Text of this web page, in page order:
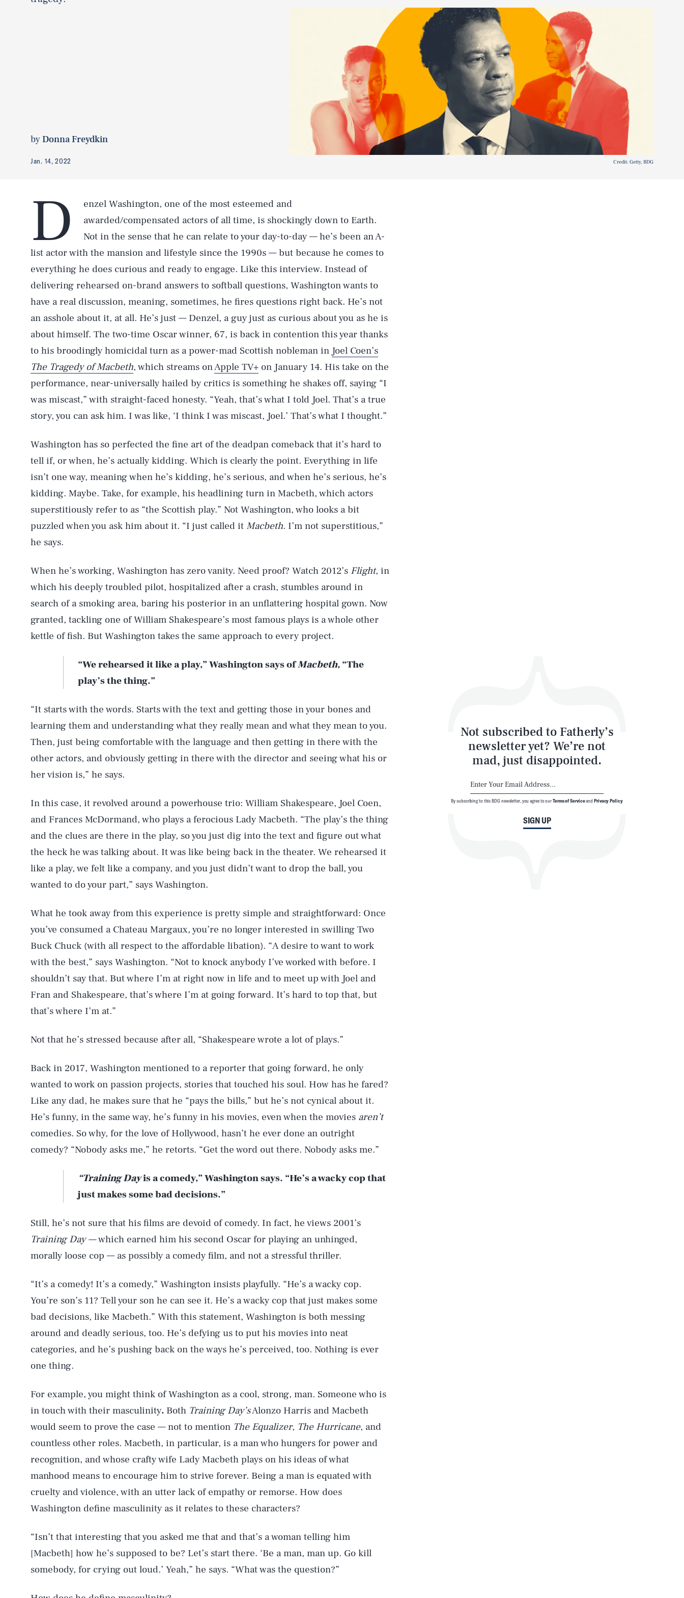
byDonna Freydkin
Jan. 14, 2022 Credit: Getty, BDG
D
enzel Washington, one of the most esteemed and
awarded/compensated actors of all time, is shockingly down to Earth.
Not in the sense that he can relate to your day-to-day — he’s been an A-
list actor with the mansion and lifestyle since the 1990s — but because he comes to
everything he does curious and ready to engage. Like this interview. Instead of
delivering rehearsed on-brand answers to softball questions, Washington wants to
have a real discussion, meaning, sometimes, he fires questions right back. He’s not
an asshole about it, at all. He’s just — Denzel, a guy just as curious about you as he is
about himself. The two-time Oscar winner, 67, is back in contention this year thanks
to his broodingly homicidal turn as a power-mad Scottish nobleman in Joel Coen’s
The Tragedy of Macbeth, which streams onApple TV+ on January 14. His take on the
performance, near-universally hailed by critics is something he shakes off, saying “I
was miscast,” with straight-faced honesty. “Yeah, that’s what I told Joel. That’s a true
story, you can ask him. I was like, ‘I think I was miscast, Joel.’ That’s what I thought.”
Washington has so perfected the fine art of the deadpan comeback that it’s hard to
tell if, or when, he’s actually kidding. Which is clearly the point. Everything in life
isn’t one way, meaning when he’s kidding, he’s serious, and when he’s serious, he’s
kidding. Maybe. Take, for example, his headlining turn in Macbeth, which actors
superstitiously refer to as “the Scottish play.” Not Washington, who looks a bit
puzzled when you ask him about it. “I just called it Macbeth. I’m not superstitious,”
he says.
When he’s working, Washington has zero vanity. Need proof? Watch 2012’s Flight, in
which his deeply troubled pilot, hospitalized after a crash, stumbles around in
search of a smoking area, baring his posterior in an unflattering hospital gown. Now
granted, tackling one of William Shakespeare’s most famous plays is a whole other
kettle of fish. But Washington takes the same approach to every project.
“We rehearsed it like a play,” Washington says ofMacbeth, “The
play’s the thing.”
“It starts with the words. Starts with the text and getting those in your bones and
learning them and understanding what they really mean and what they mean to you.
Then, just being comfortable with the language and then getting in there with the
other actors, and obviously getting in there with the director and seeing what his or
her vision is,” he says.
In this case, it revolved around a powerhouse trio: William Shakespeare, Joel Coen,
and Frances McDormand, who plays a ferocious Lady Macbeth. “The play’s the thing
and the clues are there in the play, so you just dig into the text and figure out what
the heck he was talking about. It was like being back in the theater. We rehearsed it
like a play, we felt like a company, and you just didn’t want to drop the ball, you
wanted to do your part,” says Washington.
What he took away from this experience is pretty simple and straightforward: Once
you’ve consumed a Chateau Margaux, you’re no longer interested in swilling Two
Buck Chuck (with all respect to the affordable libation). “A desire to want to work
with the best,” says Washington. “Not to knock anybody I’ve worked with before. I
shouldn’t say that. But where I’m at right now in life and to meet up with Joel and
Fran and Shakespeare, that’s where I’m at going forward. It’s hard to top that, but
that’s where I’m at.”
Not that he’s stressed because after all, “Shakespeare wrote a lot of plays.”
Back in 2017, Washington mentioned to a reporter that going forward, he only
wanted to work on passion projects, stories that touched his soul. How has he fared?
Like any dad, he makes sure that he “pays the bills,” but he’s not cynical about it.
He’s funny, in the same way, he’s funny in his movies, even when the movies aren’t
comedies. So why, for the love of Hollywood, hasn’t he ever done an outright
comedy? “Nobody asks me,” he retorts. “Get the word out there. Nobody asks me.”
“Training Dayis a comedy,” Washington says. “He’s a wacky cop that
just makes some bad decisions.”
Still, he’s not sure that his films are devoid of comedy. In fact, he views 2001’s
Training Day —which earned him his second Oscar for playing an unhinged,
morally loose cop — as possibly a comedy film, and not a stressful thriller.
“It’s a comedy! It’s a comedy,” Washington insists playfully. “He’s a wacky cop.
You’re son’s 11? Tell your son he can see it. He’s a wacky cop that just makes some
bad decisions, like Macbeth.” With this statement, Washington is both messing
around and deadly serious, too. He’s defying us to put his movies into neat
categories, and he’s pushing back on the ways he’s perceived, too. Nothing is ever
one thing.
For example, you might think of Washington as a cool, strong, man. Someone who is
in touch with their masculinity. Both Training Day’sAlonzo Harris and Macbeth
would seem to prove the case — not to mention The Equalizer, The Hurricane, and
countless other roles. Macbeth, in particular, is a man who hungers for power and
recognition, and whose crafty wife Lady Macbeth plays on his ideas of what
manhood means to encourage him to strive forever. Being a man is equated with
cruelty and violence, with an utter lack of empathy or remorse. How does
Washington define masculinity as it relates to these characters?
“Isn’t that interesting that you asked me that and that’s a woman telling him
[Macbeth] how he’s supposed to be? Let’s start there. ‘Be a man, man up. Go kill
somebody, for crying out loud.’ Yeah,” he says. “What was the question?”
Not subscribed to Fatherly’s
newsletter yet? We’re not
mad, just disappointed.
SIGN UP
By subscribing to this BDG newsletter, you agree to ourTerms of ServiceandPrivacy Policy